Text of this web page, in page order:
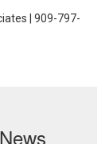
| 909-797-